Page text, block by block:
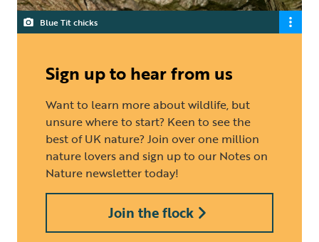
Blue Tit chicks
Sign up to hear from us
Want to learn more about wildlife, but
unsure where to start? Keen to see the
best of UK nature? Join over one million
nature lovers and sign up to our Notes on
Nature newsletter today!
Join the flock